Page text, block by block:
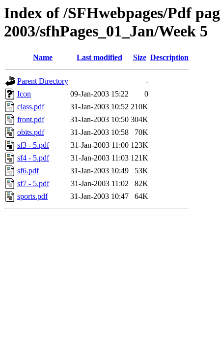
Index of /SFHwebpages/Pdf
2003/sfhPages_01_Jan/Week 5
Name Last modified Size Description
Parent Directory
-
Icon
09-Jan-2003 15:22
0
class.pdf
31-Jan-2003 10:52 210K
front.pdf
31-Jan-2003 10:50 304K
obits.pdf
31-Jan-2003 10:58
70K
sf3 - 5.pdf
31-Jan-2003 11:00 123K
sf4 - 5.pdf
31-Jan-2003 11:03 121K
sf6.pdf
31-Jan-2003 10:49
53K
sf7 - 5.pdf
31-Jan-2003 11:02
82K
sports.pdf
31-Jan-2003 10:47 64K